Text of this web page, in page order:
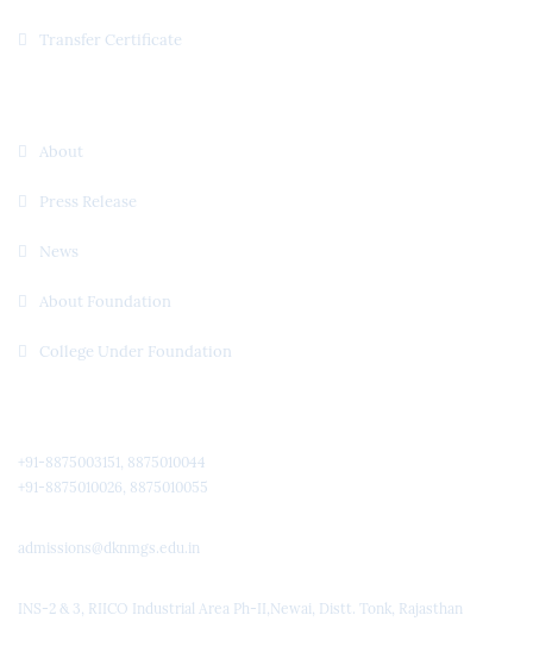
Transfer Certificate
About
Press Release
News
About Foundation
College Under Foundation
+91-8875003151, 8875010044
+91-8875010026, 8875010055
admissions@dknmgs.edu.in
INS-2 & 3, RIICO Industrial Area Ph-II,Newai, Distt. Tonk, Rajasthan